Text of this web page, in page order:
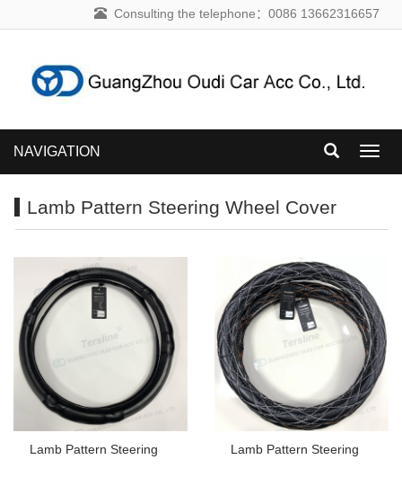
Consulting the telephone：0086 13662316657
NAVIGATION
Lamb Pattern Steering Wheel Cover
Lamb Pattern Steering Lamb Pattern Steering